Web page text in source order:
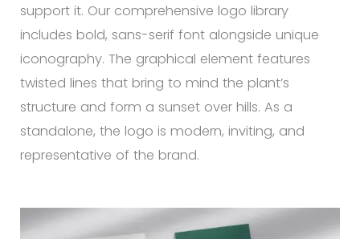
support it. Our comprehensive logo library
includes bold, sans-serif font alongside unique
iconography. The graphical element features
twisted lines that bring to mind the plant’s
structure and form a sunset over hills. As a
standalone, the logo is modern, inviting, and
representative of the brand.